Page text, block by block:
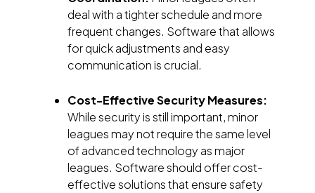
deal with a tighter schedule and more
frequent changes. Software that allows
for quick adjustments and easy
communication is crucial.
Cost-Effective Security Measures:
While security is still important, minor
leagues may not require the same level
of advanced technology as major
leagues. Software should offer cost-
effective solutions that ensure safety